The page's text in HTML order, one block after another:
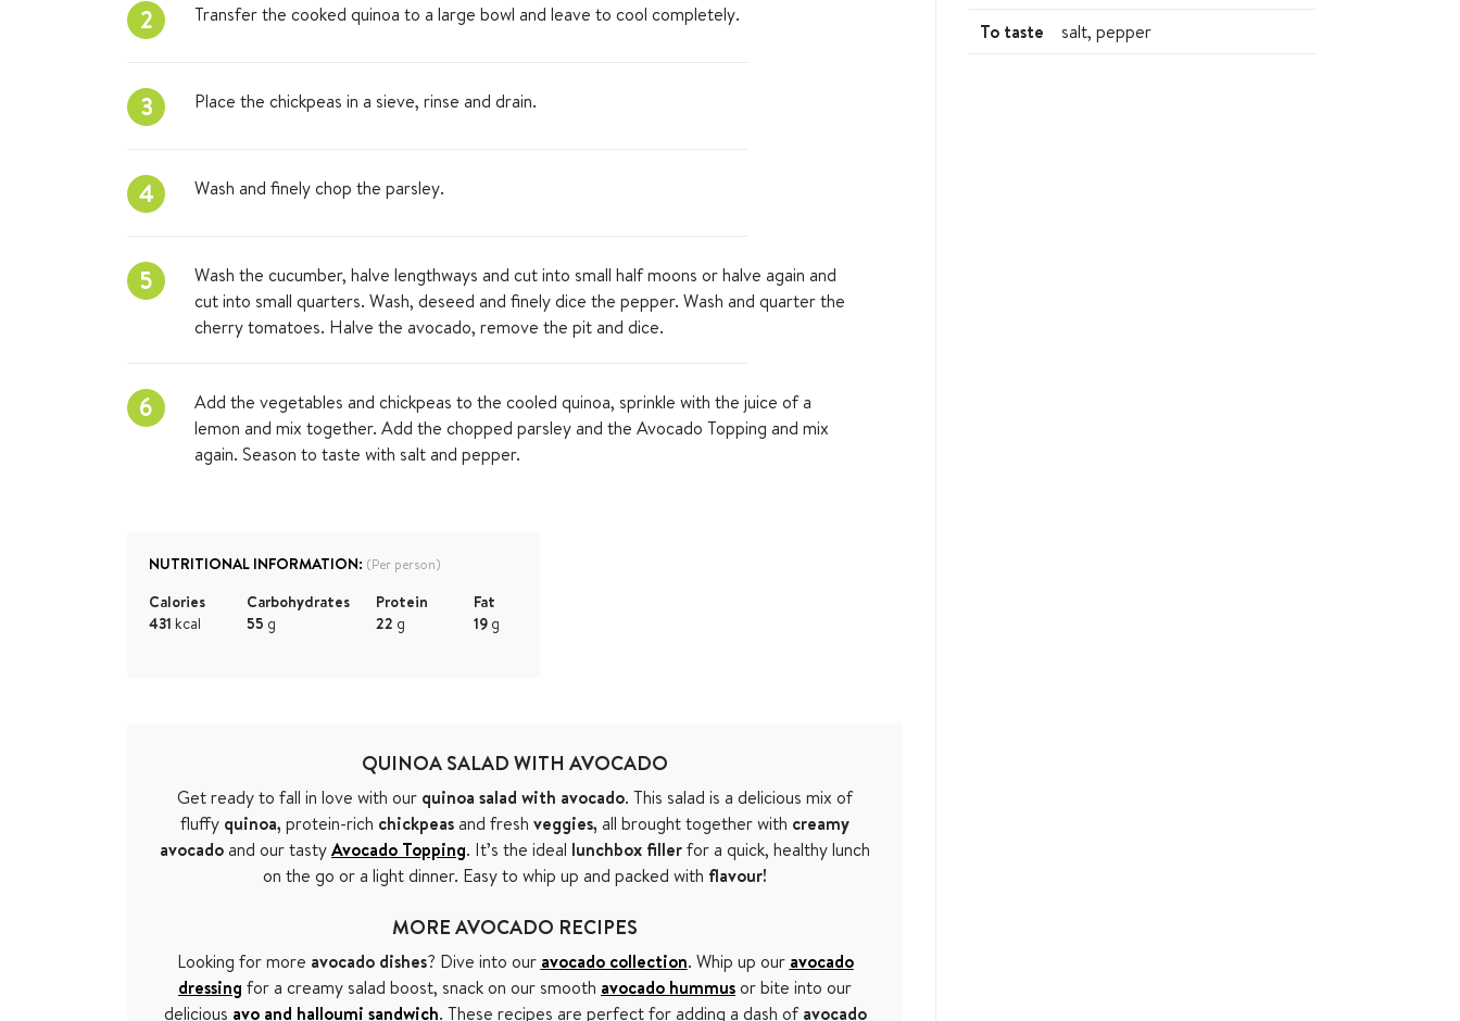
2 Transfer the cooked quinoa to a large bowl and leave to cool completely.
3 Place the chickpeas in a sieve, rinse and drain.
4 Wash and finely chop the parsley.
5
Wash the cucumber, halve lengthways and cut into small half moons or halve again and
cut into small quarters. Wash, deseed and finely dice the pepper. Wash and quarter the
cherry tomatoes. Halve the avocado, remove the pit and dice.
6
Add the vegetables and chickpeas to the cooled quinoa, sprinkle with the juice of a
lemon and mix together. Add the chopped parsley and the Avocado Topping and mix
again. Season to taste with salt and pepper.
NUTRITIONAL INFORMATION: (Per person)
Calories
431 kcal
Carbohydrates
55 g
Protein
22 g
Fat
19 g
QUINOA SALAD WITH AVOCADO
Get ready to fall in love with our quinoa salad with avocado. This salad is a delicious mix of
fluffy quinoa, protein-rich chickpeasand fresh veggies, all brought together with creamy
avocadoand our tastyAvocado Topping. It’s the ideal lunchbox fillerfor a quick, healthy lunch
on the go or a light dinner. Easy to whip up and packed with flavour!
MORE AVOCADO RECIPES
Looking for more avocado dishes? Dive into our avocado collection. Whip up our avocado
dressing for a creamy salad boost, snack on our smooth avocado hummusor bite into our
delicious avo and halloumi sandwich. These recipes are perfect for adding a dash ofavocado
To taste
salt, pepper